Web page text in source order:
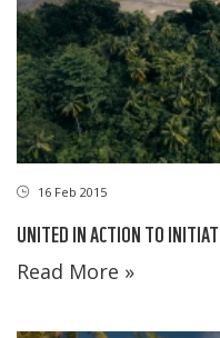
16 Feb 2015
UNITED IN ACTION TO
Read More »